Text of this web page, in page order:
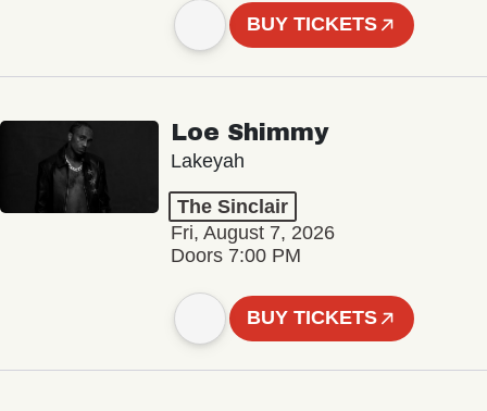
BUY TICKETS
Loe Shimmy
Lakeyah
The Sinclair
Fri, August 7, 2026
Doors 7:00 PM
BUY TICKETS